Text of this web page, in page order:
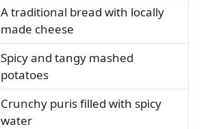
A traditional bread with locally
made cheese
Spicy and tangy mashed
potatoes
Crunchy puris filled with spicy
water